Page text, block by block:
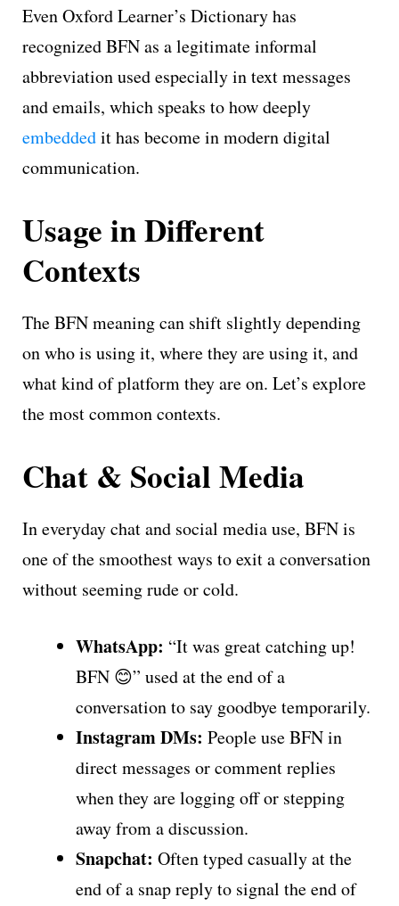
Even Oxford Learner’s Dictionary has
recognized BFN as a legitimate informal
abbreviation used especially in text messages
and emails, which speaks to how deeply
embeddedit has become in modern digital
communication.
Usage in Different
Contexts
The BFN meaning can shift slightly depending
on who is using it, where they are using it, and
what kind of platform they are on. Let’s explore
the most common contexts.
Chat & Social Media
In everyday chat and social media use, BFN is
one of the smoothest ways to exit a conversation
without seeming rude or cold.
WhatsApp: “It was great catching up!
BFN 😊” used at the end of a
conversation to say goodbye temporarily.
Instagram DMs: People use BFN in
direct messages or comment replies
when they are logging off or stepping
away from a discussion.
Snapchat: Often typed casually at the
end of a snap reply to signal the end of